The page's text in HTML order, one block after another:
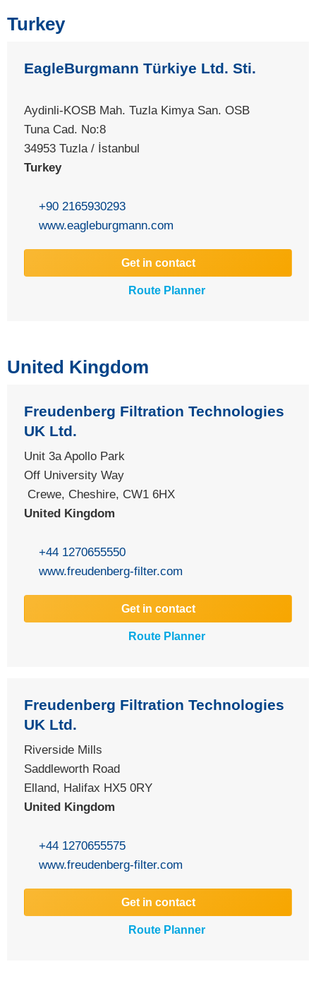
Turkey
EagleBurgmann Türkiye Ltd. Sti.
Aydinli-KOSB Mah. Tuzla Kimya San. OSB
Tuna Cad. No:8
34953 Tuzla / İstanbul
Turkey
+90 2165930293
www.eagleburgmann.com
Get in contact
Route Planner
United Kingdom
Freudenberg Filtration Technologies
UK Ltd.
Unit 3a Apollo Park
Off University Way
Crewe, Cheshire, CW1 6HX
United Kingdom
+44 1270655550
www.freudenberg-filter.com
Get in contact
Route Planner
Freudenberg Filtration Technologies
UK Ltd.
Riverside Mills
Saddleworth Road
Elland, Halifax HX5 0RY
United Kingdom
+44 1270655575
www.freudenberg-filter.com
Get in contact
Route Planner